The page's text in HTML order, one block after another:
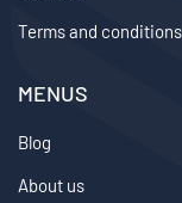
Terms and conditions
MENUS
Blog
About us